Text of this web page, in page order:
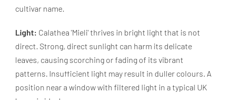
cultivar name.
Light: Calathea 'Mieli' thrives in bright light that is not
direct. Strong, direct sunlight can harm its delicate
leaves, causing scorching or fading of its vibrant
patterns. Insufficient light may result in duller colours. A
position near a window with filtered light in a typical UK